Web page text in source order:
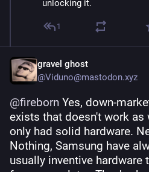
unlocking it.
1
gravel ghost
@Viduno@mastodon.xyz
@fireborn Yes, down-
exists that doesn't work as
only had solid hardware.
Nothing, Samsung have
usually inventive hardware